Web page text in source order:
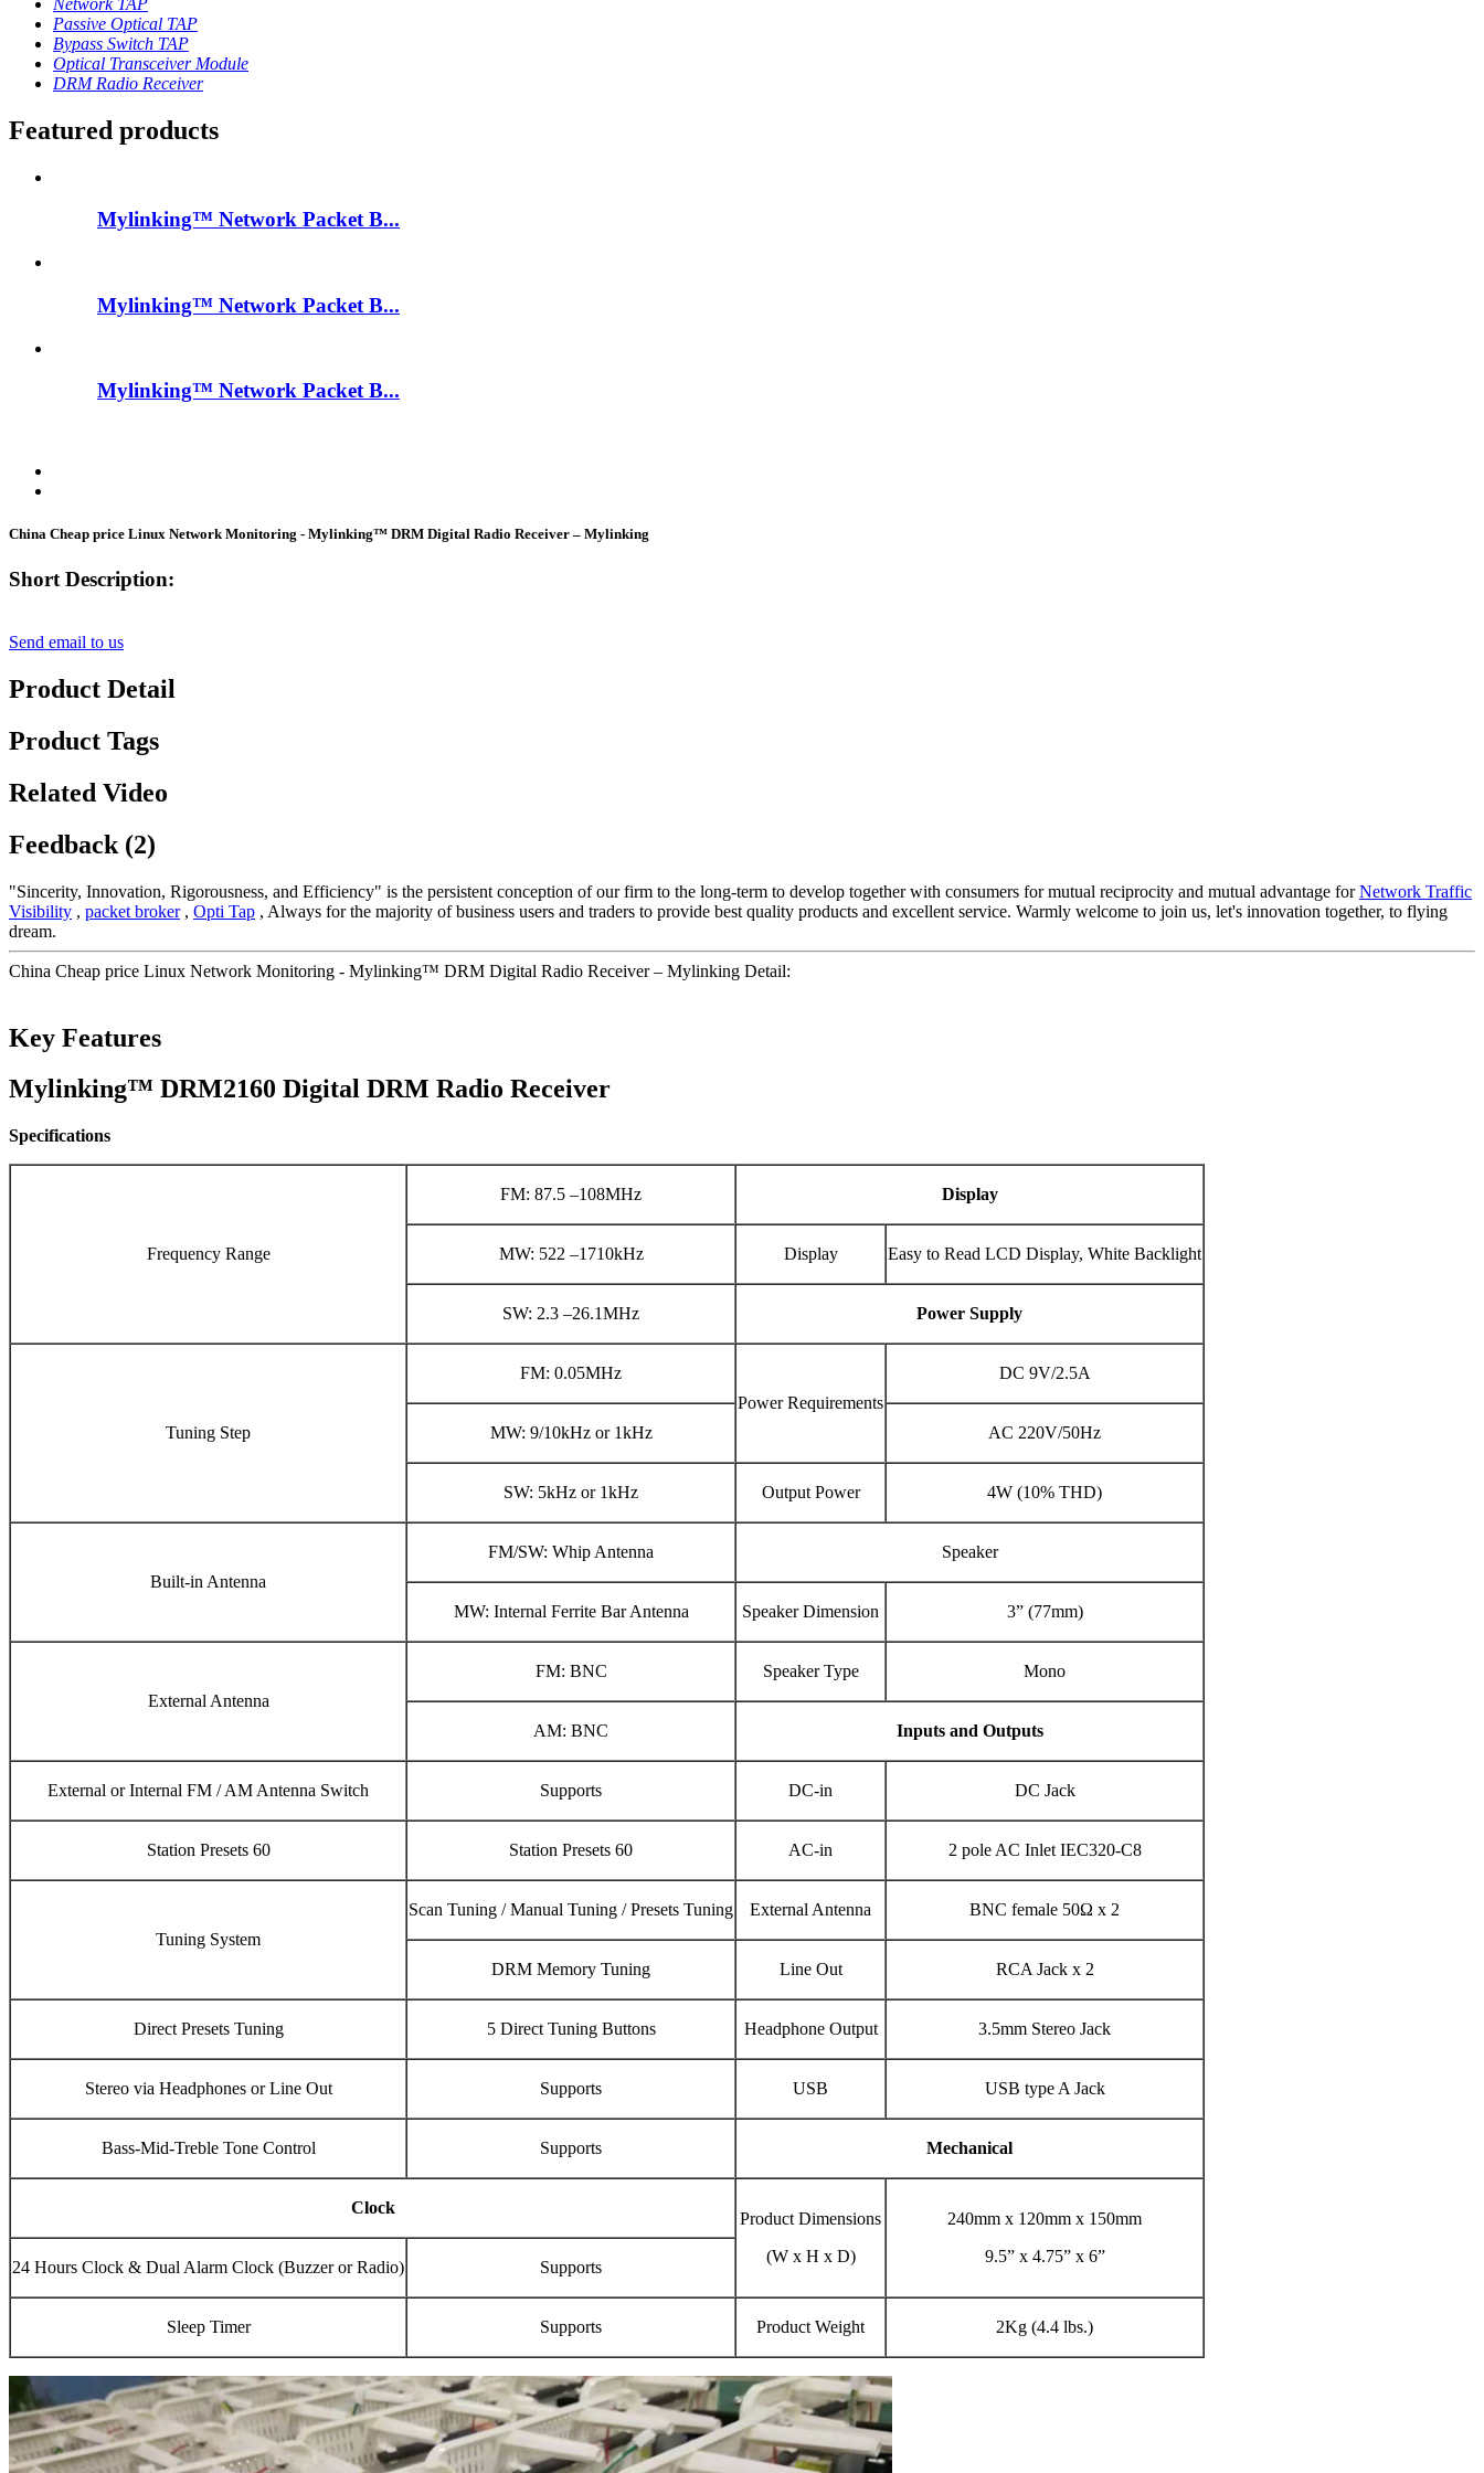
Network TAP
Passive Optical TAP
Bypass Switch TAP
Optical Transceiver Module
DRM Radio Receiver
Featured products
Mylinking™ Network Packet B...
Mylinking™ Network Packet B...
Mylinking™ Network Packet B...
China Cheap price Linux Network Monitoring - Mylinking™ DRM Digital Radio Receiver – Mylinking
Short Description:
Send email to us
Product Detail
Product Tags
Related Video
Feedback (2)
"Sincerity, Innovation, Rigorousness, and Efficiency" is the persistent conception of our firm to the long-term to develop together with consumers for mutual reciprocity and mutual advantage forNetwork Traffic
Visibility , packet broker, Opti Tap , Always for the majority of business users and traders to provide best quality products and excellent service. Warmly welcome to join us, let's innovation together, to flying
dream.
China Cheap price Linux Network Monitoring - Mylinking™ DRM Digital Radio Receiver – Mylinking Detail:
Key Features
Mylinking™ DRM2160 Digital DRM Radio Receiver
Specifications
Frequency Range
FM: 87.5 –108MHz Display
MW: 522 –1710kHz Display Easy to Read LCD Display, White Backlight
SW: 2.3 –26.1MHz Power Supply
Tuning Step
FM: 0.05MHz
Power Requirements
DC 9V/2.5A
MW: 9/10kHz or 1kHz AC 220V/50Hz
SW: 5kHz or 1kHz Output Power 4W (10% THD)
Built-in Antenna
FM/SW: Whip Antenna Speaker
MW: Internal Ferrite Bar Antenna Speaker Dimension 3” (77mm)
External Antenna
FM: BNC Speaker Type Mono
AM: BNC Inputs and Outputs
External or Internal FM / AM Antenna Switch Supports DC-in DC Jack
Station Presets 60 Station Presets 60 AC-in 2 pole AC Inlet IEC320-C8
Tuning System
Scan Tuning / Manual Tuning / Presets Tuning External Antenna BNC female 50Ω x 2
DRM Memory Tuning Line Out RCA Jack x 2
Direct Presets Tuning 5 Direct Tuning Buttons Headphone Output 3.5mm Stereo Jack
Stereo via Headphones or Line Out Supports USB USB type A Jack
Bass-Mid-Treble Tone Control Supports Mechanical
Clock
Product Dimensions
(W x H x D)
240mm x 120mm x 150mm
9.5” x 4.75” x 6”
24 Hours Clock & Dual Alarm Clock (Buzzer or Radio) Supports
Sleep Timer Supports Product Weight 2Kg (4.4 lbs.)